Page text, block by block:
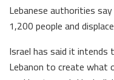
Lebanese authorities
1,200 people and
Israel has said it
Lebanon to create what